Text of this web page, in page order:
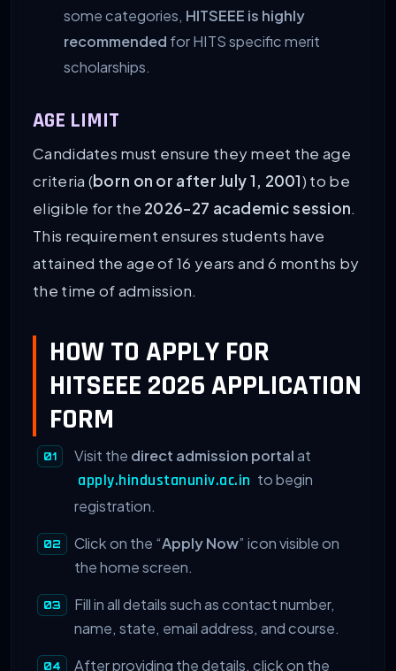
some categories, HITSEEE is highly
recommended for HITS specific merit
scholarships.
AGE LIMIT
Candidates must ensure they meet the age
criteria (born on or after July 1, 2001) to be
eligible for the 2026-27 academic session.
This requirement ensures students have
attained the age of 16 years and 6 months by
the time of admission.
HOW TO APPLY FOR
HITSEEE 2026 APPLICATION
FORM
Visit the direct admission portalat
apply.hindustanuniv.ac.in to begin
registration.
Click on the “Apply Now” icon visible on
the home screen.
Fill in all details such as contact number,
name, state, email address, and course.
After providing the details, click on the